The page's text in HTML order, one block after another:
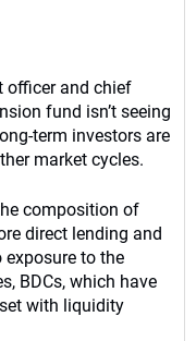
officer and chief
fund isn’t seeing
term investors are
market cycles.
composition of
direct lending and
to the
BDCs, which have
with liquidity